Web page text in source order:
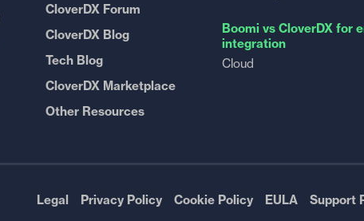
CloverDX Forum
CloverDX Blog
Tech Blog
CloverDX Marketplace
Other Resources
Boomi vs CloverDX for
integration
Cloud
Legal Privacy Policy Cookie Policy EULA Support